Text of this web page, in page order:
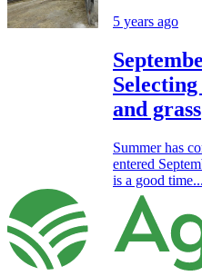
5 years ago
and grass
Summer has
entered
is a good time...